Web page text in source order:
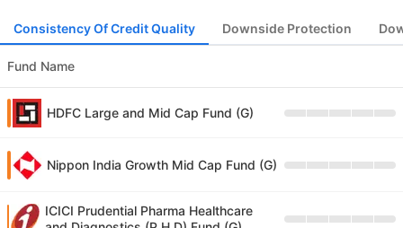
Consistency Of Credit Quality Downside Protection
Fund Name
HDFC Large and Mid Cap Fund (G)
Nippon India Growth Mid Cap Fund (G)
ICICI Prudential Pharma Healthcare